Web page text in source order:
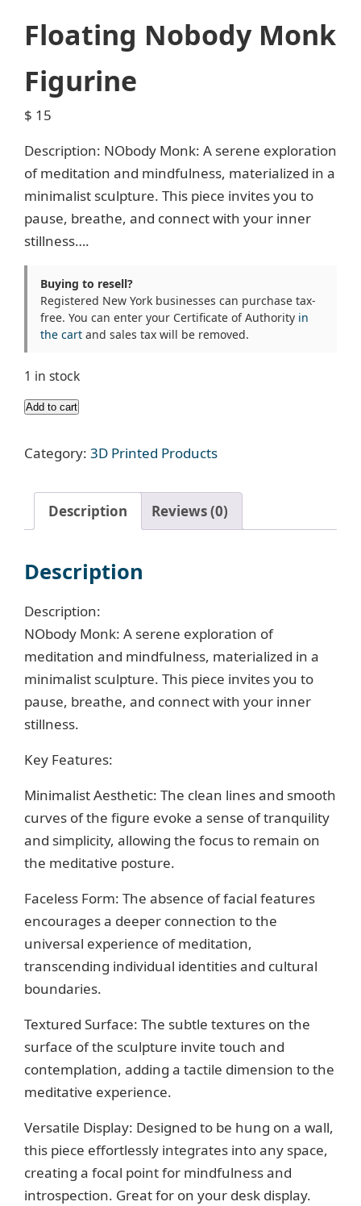
Floating Nobody Monk
Figurine
$ 15
Description: NObody Monk: A serene exploration
of meditation and mindfulness, materialized in a
minimalist sculpture. This piece invites you to
pause, breathe, and connect with your inner
stillness….
Buying to resell?
Registered New York businesses can purchase tax-
free. You can enter your Certificate of Authority in
the cart and sales tax will be removed.
1 in stock
Floating
Monk
quantity
Add to cart
Category: 3D Printed Products
Description Reviews (0)
Description
Description:
NObody Monk: A serene exploration of
meditation and mindfulness, materialized in a
minimalist sculpture. This piece invites you to
pause, breathe, and connect with your inner
stillness.
Key Features:
Minimalist Aesthetic: The clean lines and smooth
curves of the figure evoke a sense of tranquility
and simplicity, allowing the focus to remain on
the meditative posture.
Faceless Form: The absence of facial features
encourages a deeper connection to the
universal experience of meditation,
transcending individual identities and cultural
boundaries.
Textured Surface: The subtle textures on the
surface of the sculpture invite touch and
contemplation, adding a tactile dimension to the
meditative experience.
Versatile Display: Designed to be hung on a wall,
this piece effortlessly integrates into any space,
creating a focal point for mindfulness and
introspection. Great for on your desk display.